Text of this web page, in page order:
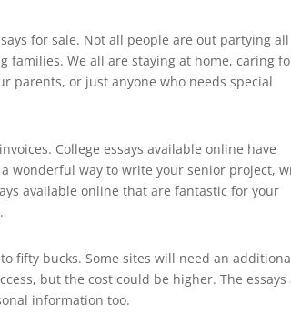
for sale. Not all people are out partying all
families. We all are staying at home, caring
parents, or just anyone who needs special
College essays available online have
wonderful way to write your senior project,
available online that are fantastic for your
fifty bucks. Some sites will need an
but the cost could be higher. The essays
information too.